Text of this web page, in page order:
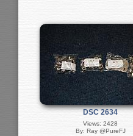
DSC 2634
Views: 2428
By: Ray @PureFJ